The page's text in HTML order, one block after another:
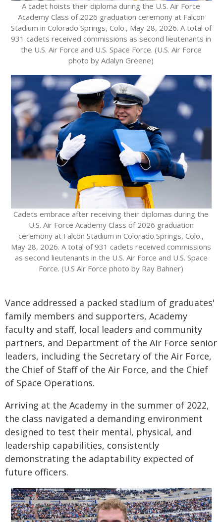
A cadet hoists their diploma during the U.S. Air Force
Academy Class of 2026 graduation ceremony at Falcon
Stadium in Colorado Springs, Colo., May 28, 2026. A total of
931 cadets received commissions as second lieutenants in
the U.S. Air Force and U.S. Space Force. (U.S. Air Force
photo by Adalyn Greene)
Cadets embrace after receiving their diplomas during the
U.S. Air Force Academy Class of 2026 graduation
ceremony at Falcon Stadium in Colorado Springs, Colo.,
May 28, 2026. A total of 931 cadets received commissions
as second lieutenants in the U.S. Air Force and U.S. Space
Force. (U.S Air Force photo by Ray Bahner)
Vance addressed a packed stadium of graduates'
family members and supporters, Academy
faculty and staff, local leaders and community
partners, and Department of the Air Force senior
leaders, including the Secretary of the Air Force,
the Chief of Staff of the Air Force, and the Chief
of Space Operations.
Arriving at the Academy in the summer of 2022,
the class navigated a demanding environment
designed to test their mental, physical, and
leadership capabilities, consistently
demonstrating the adaptability expected of
future officers.